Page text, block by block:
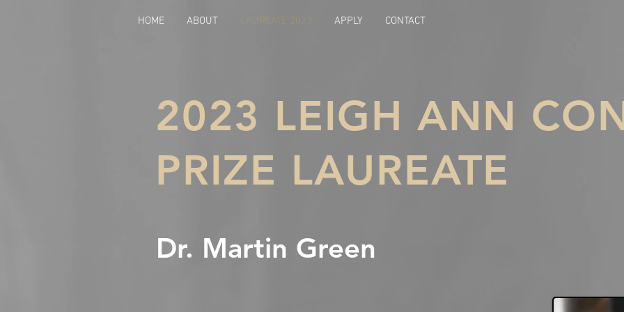
HOME ABOUT LAUREATE 2023 APPLY CONTACT
2023 LEIGH ANN
PRIZE LAUREATE
Dr. Martin Green